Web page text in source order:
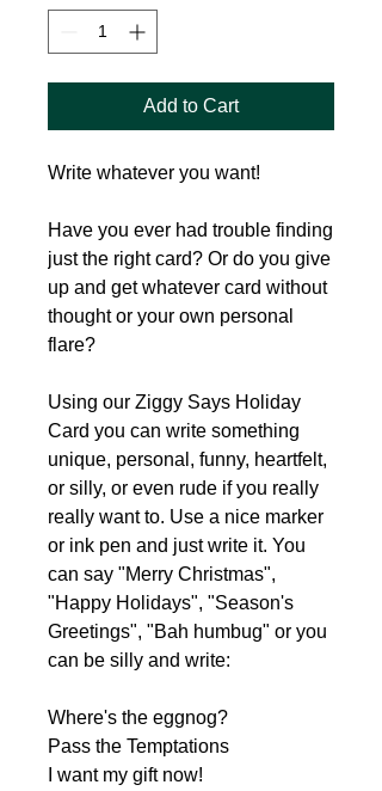
Add to Cart
Write whatever you want!
Have you ever had trouble finding
just the right card? Or do you give
up and get whatever card without
thought or your own personal
flare?
Using our Ziggy Says Holiday
Card you can write something
unique, personal, funny, heartfelt,
or silly, or even rude if you really
really want to. Use a nice marker
or ink pen and just write it. You
can say "Merry Christmas",
"Happy Holidays", "Season's
Greetings", "Bah humbug" or you
can be silly and write:
Where's the eggnog?
Pass the Temptations
I want my gift now!